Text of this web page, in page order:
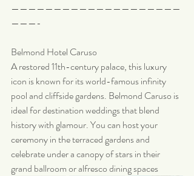
————————————————————
———-
Belmond Hotel Caruso
A restored 11th-century palace, this luxury
icon is known for its world-famous infinity
pool and cliffside gardens. Belmond Caruso is
ideal for destination weddings that blend
history with glamour. You can host your
ceremony in the terraced gardens and
celebrate under a canopy of stars in their
grand ballroom or alfresco dining spaces